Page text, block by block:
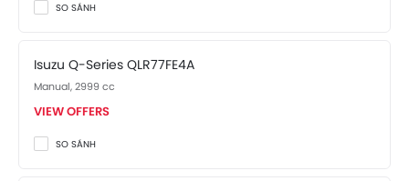
SO SÁNH
Isuzu Q-Series QLR77FE4A
Manual, 2999 cc
VIEW OFFERS
SO SÁNH